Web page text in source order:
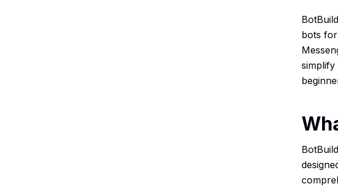
bots